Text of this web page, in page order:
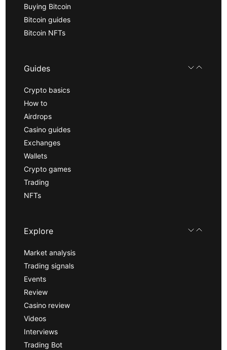
Buying Bitcoin
Bitcoin guides
Bitcoin NFTs
Guides
Crypto basics
How to
Airdrops
Casino guides
Exchanges
Wallets
Crypto games
Trading
NFTs
Explore
Market analysis
Trading signals
Events
Review
Casino review
Videos
Interviews
Trading Bot